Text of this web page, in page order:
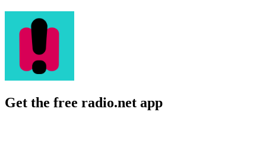
Get the free radio.net app